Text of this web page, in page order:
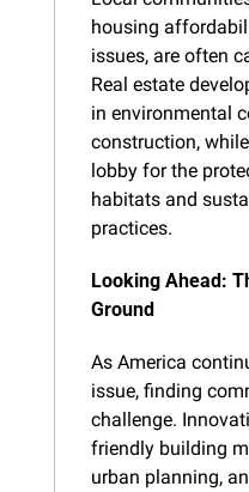
housing
issues, are often
Real estate
in environmental
construction,
lobby for the
habitats and
practices.
Looking Ahead:
Ground
As America
issue, finding
challenge.
friendly building
urban planning,